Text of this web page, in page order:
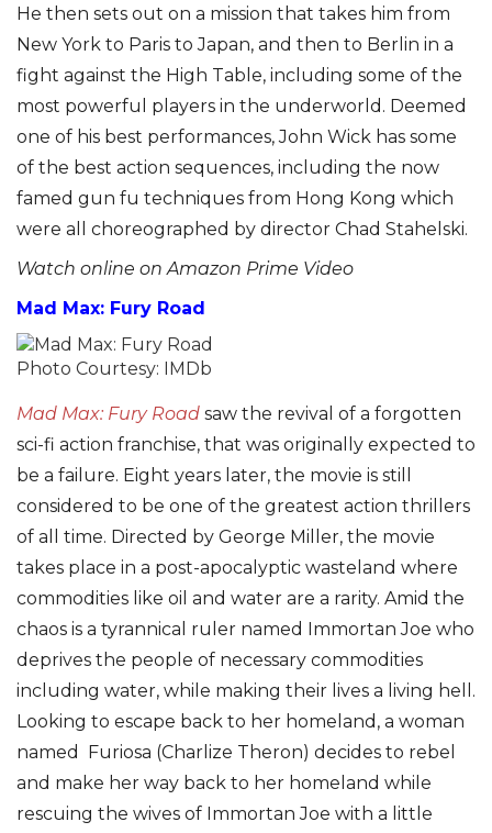
He then sets out on a mission that takes him from
New York to Paris to Japan, and then to Berlin in a
fight against the High Table, including some of the
most powerful players in the underworld. Deemed
one of his best performances, John Wick has some
of the best action sequences, including the now
famed gun fu techniques from Hong Kong which
were all choreographed by director Chad Stahelski.
Watch online on Amazon Prime Video
Mad Max: Fury Road
Photo Courtesy: IMDb
Mad Max: Fury Road saw the revival of a forgotten
sci-fi action franchise, that was originally expected to
be a failure. Eight years later, the movie is still
considered to be one of the greatest action thrillers
of all time. Directed by George Miller, the movie
takes place in a post-apocalyptic wasteland where
commodities like oil and water are a rarity. Amid the
chaos is a tyrannical ruler named Immortan Joe who
deprives the people of necessary commodities
including water, while making their lives a living hell.
Looking to escape back to her homeland, a woman
named Furiosa (Charlize Theron) decides to rebel
and make her way back to her homeland while
rescuing the wives of Immortan Joe with a little